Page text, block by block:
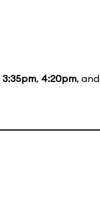
3:35pm, 4:20pm, and